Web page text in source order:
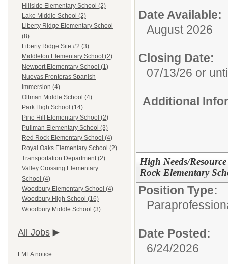
Hillside Elementary School (2)
Lake Middle School (2)
Liberty Ridge Elementary School
(8)
Liberty Ridge Site #2 (3)
Middleton Elementary School (2)
Newport Elementary School (1)
Nuevas Fronteras Spanish
Immersion (4)
Oltman Middle School (4)
Park High School (14)
Pine Hill Elementary School (2)
Pullman Elementary School (3)
Red Rock Elementary School (4)
Royal Oaks Elementary School (2)
Transportation Department (2)
Valley Crossing Elementary
School (4)
Woodbury Elementary School (4)
Woodbury High School (16)
Woodbury Middle School (3)
All Jobs
FMLA notice
Date Available:
August 2026
Closing Date:
07/13/26 or
Additional
High Needs/
Rock Elementary
Position Type:
Date Posted:
6/24/2026